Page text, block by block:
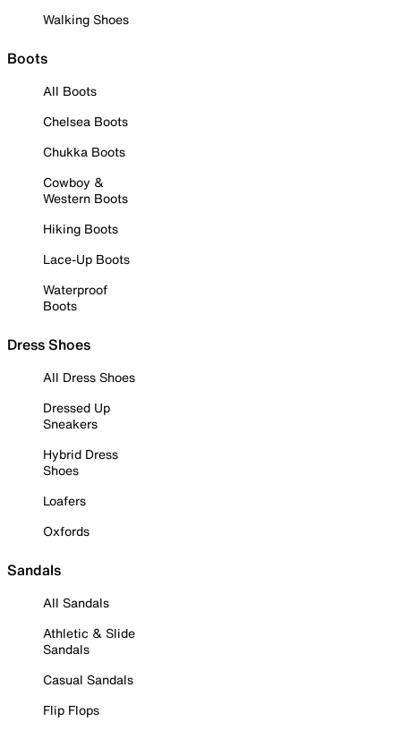
Walking Shoes
Boots
All Boots
Chelsea Boots
Chukka Boots
Cowboy &
Western Boots
Hiking Boots
Lace-Up Boots
Waterproof
Boots
Dress Shoes
All Dress Shoes
Dressed Up
Sneakers
Hybrid Dress
Shoes
Loafers
Oxfords
Sandals
All Sandals
Athletic & Slide
Sandals
Casual Sandals
Flip Flops